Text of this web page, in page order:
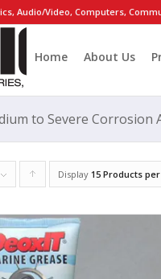
Audio/Video, Computers,
Home About Us
to Severe Corrosion
Click
order
products
ascending
Display 15 Products